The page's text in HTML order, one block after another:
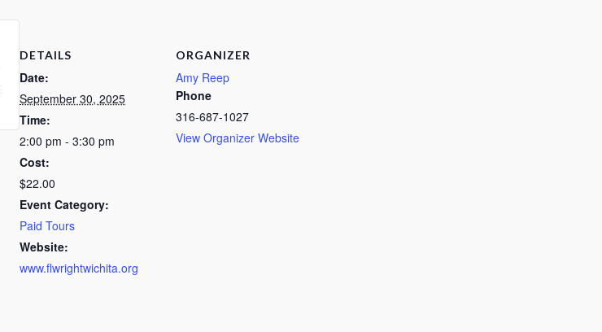
DETAILS
Date:
September 30, 2025
Time:
2:00 pm - 3:30 pm
Cost:
$22.00
Event Category:
Paid Tours
Website:
www.flwrightwichita.org
ORGANIZER
Amy Reep
Phone
316-687-1027
View Organizer Website